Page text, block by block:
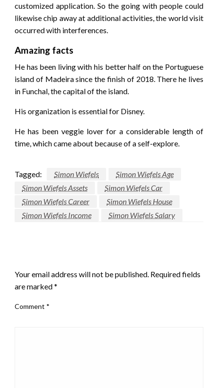
customized application. So the going with people could
likewise chip away at additional activities, the world visit
occurred with interferences.
Amazing facts
He has been living with his better half on the Portuguese
island of Madeira since the finish of 2018. There he lives
in Funchal, the capital of the island.
His organization is essential for Disney.
He has been veggie lover for a considerable length of
time, which came about because of a self-explore.
Tagged: Simon Wiefels
Simon Wiefels Age
Simon Wiefels Assets
Simon Wiefels Car
Simon Wiefels Career
Simon Wiefels House
Simon Wiefels Income
Simon Wiefels Salary
Your email address will not be published. Required fields
are marked*
Comment *